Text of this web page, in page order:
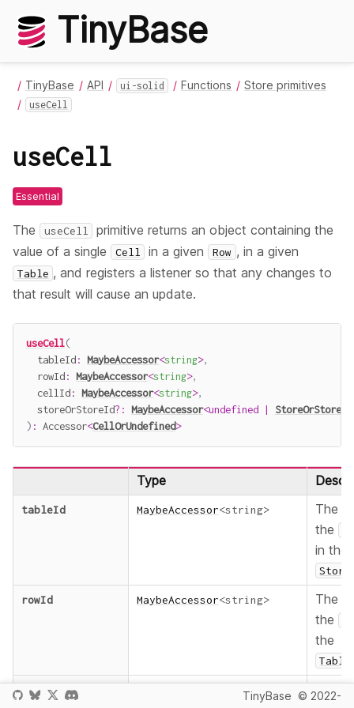
TinyBase
TinyBase API ui-solid Functions Store primitives
useCell
useCell
Essential
The useCell
primitive returns an object containing the
value of a single
Cell in a given Row , in a given
Table , and registers a listener so that any changes to
that result will cause an update.
useCell(
  tableId
: MaybeAccessor<string>,
  rowId
: MaybeAccessor<string>,
  cellId
: MaybeAccessor<string>,
  storeOrStoreId
? : MaybeAccessor<undefined | StoreOrStoreId
) : Accessor<CellOrUndefined>
Type
tableId MaybeAccessor<string> The
the
in the
Store
rowId MaybeAccessor<string> The
the
the
Table
cellId string > The
TinyBase © 2022-